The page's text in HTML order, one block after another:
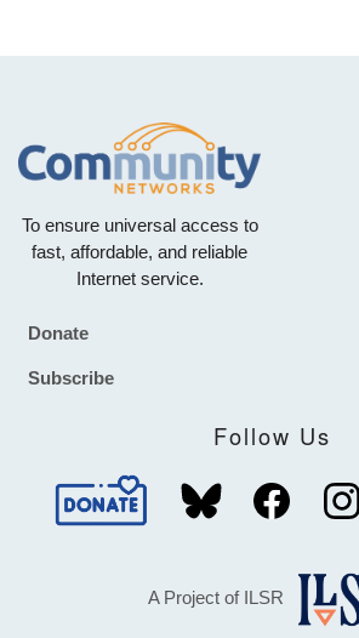
To ensure universal access to
fast, affordable, and reliable
Internet service.
Footer
Donate
Subscribe
Follow Us
A Project of ILSR